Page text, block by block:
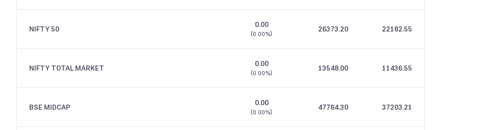
NIFTY 50 0.00
(0.00%)
26373.20 22182.55
NIFTY TOTAL MARKET 0.00
(0.00%)
13548.00 11436.55
BSE MIDCAP 0.00
(0.00%)
47764.30 37203.21